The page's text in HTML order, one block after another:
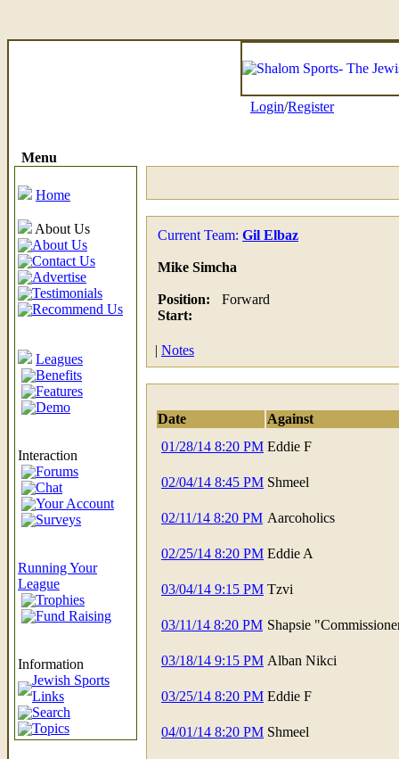
Login/Register
Menu
Home
About Us
About Us
Contact Us
Advertise
Testimonials
Recommend Us
Leagues
Benefits
Features
Demo
Interaction
Forums
Chat
Your Account
Surveys
Running Your
League
Trophies
Fund Raising
Information
Jewish Sports
Links
Search
Topics
Current Team: Gil Elbaz
Mike Simcha
Position:
Forward
Start:
| Notes
Date
Against
01/28/14 8:20 PM Eddie F
02/04/14 8:45 PM Shmeel
02/11/14 8:20 PM Aarcoholics
02/25/14 8:20 PM Eddie A
03/04/14 9:15 PM Tzvi
03/11/14 8:20 PM Shapsie
03/18/14 9:15 PM Alban Nikci
03/25/14 8:20 PM Eddie F
04/01/14 8:20 PM Shmeel